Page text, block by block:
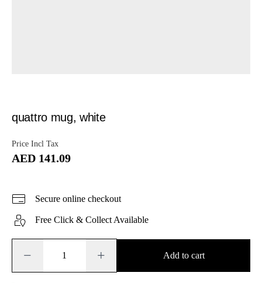
quattro mug, white
Price Incl Tax
AED 141.09
Secure online checkout
Free Click & Collect Available
− + Add to cart